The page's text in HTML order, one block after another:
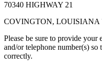
70340 HIGHWAY 21
COVINGTON, LOUISIANA
Please be sure to provide your
and/or telephone number(s) so
correctly.